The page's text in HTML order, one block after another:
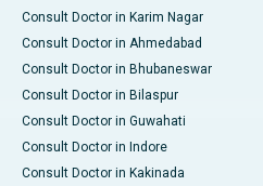
Consult Doctor in Karim Nagar
Consult Doctor in Ahmedabad
Consult Doctor in Bhubaneswar
Consult Doctor in Bilaspur
Consult Doctor in Guwahati
Consult Doctor in Indore
Consult Doctor in Kakinada